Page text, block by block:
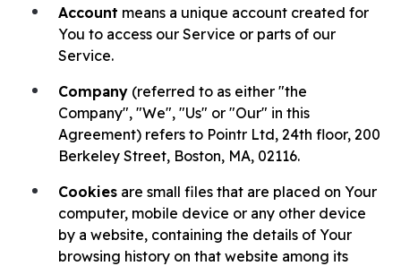
Account means a unique account created for
You to access our Service or parts of our
Service.
Company (referred to as either "the
Company", "We", "Us" or "Our" in this
Agreement) refers to Pointr Ltd, 24th floor, 200
Berkeley Street, Boston, MA, 02116.
Cookies are small files that are placed on Your
computer, mobile device or any other device
by a website, containing the details of Your
browsing history on that website among its